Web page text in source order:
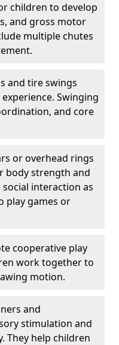
children to develop
and gross motor
multiple chutes
and tire swings
Swinging
and core
or overhead rings
body strength and
interaction as
play games or
cooperative play
work together to
motion.
and
stimulation and
They help children